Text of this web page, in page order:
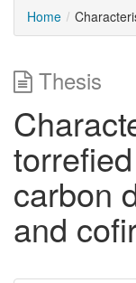
Home
Thesis
carbon
and